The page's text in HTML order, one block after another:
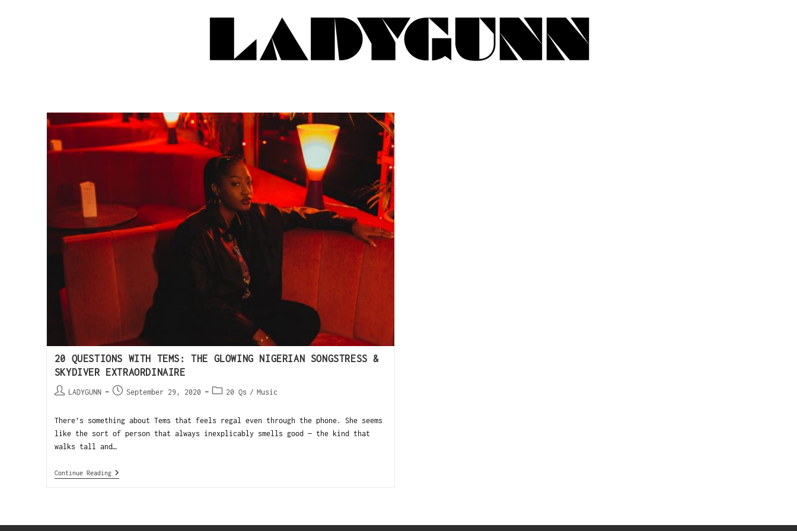
20 QUESTIONS WITH TEMS: THE GLOWING NIGERIAN SONGSTRESS &
SKYDIVER EXTRAORDINAIRE
LADYGUNN September 29, 2020 20 Qs / Music
There’s something about Tems that feels regal even through the phone. She seems
like the sort of person that always inexplicably smells good — the kind that
walks tall and…
Continue Reading